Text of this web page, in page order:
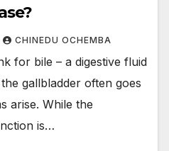
CHINEDU OCHEMBA
for bile – a digestive fluid
gallbladder often goes
arise. While the
is…